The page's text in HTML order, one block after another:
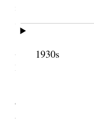
1930s
in our ward and
Senior Class.
assisted him in
Felt.
4
Wednesday